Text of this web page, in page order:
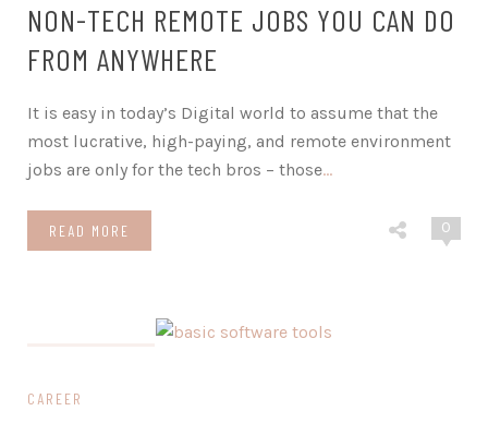
NON-TECH REMOTE JOBS YOU CAN DO
FROM ANYWHERE
It is easy in today’s Digital world to assume that the
most lucrative, high-paying, and remote environment
jobs are only for the tech bros – those…
READ MORE 0
CAREER